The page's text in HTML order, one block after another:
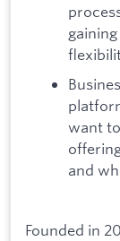
want
and
Founded in